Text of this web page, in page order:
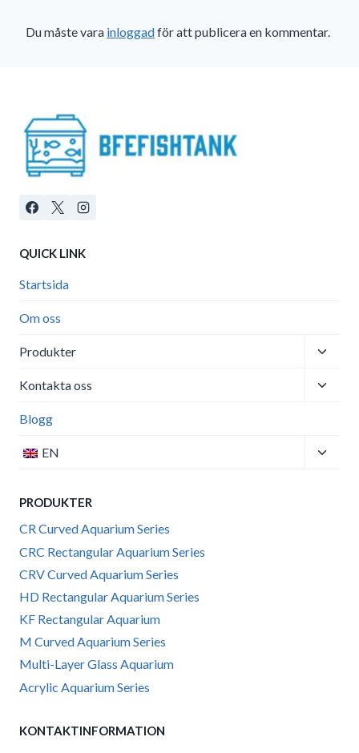
Du måste vara inloggadför att publicera en kommentar.
QUICK LINK
Startsida
Om oss
Produkter
Toggle
menu
Kontakta oss
Toggle
Blogg
EN
Toggle
PRODUKTER
CR Curved Aquarium Series
CRC Rectangular Aquarium Series
CRV Curved Aquarium Series
HD Rectangular Aquarium Series
KF Rectangular Aquarium
M Curved Aquarium Series
Multi-Layer Glass Aquarium
Acrylic Aquarium Series
KONTAKTINFORMATION